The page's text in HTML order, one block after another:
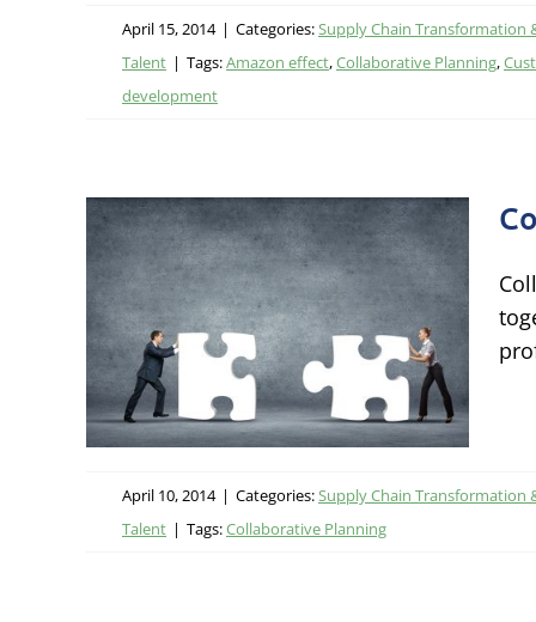
April 15, 2014 | Categories:Supply Chain Transformation
Talent | Tags:Amazon effect,Collaborative Planning,
development
April 10, 2014 | Categories:Supply Chain Transformation
Talent | Tags:Collaborative Planning